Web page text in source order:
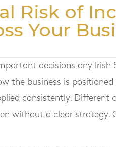
Risk of
Your
decisions any Irish
the business is
consistently.
without a clear strategy.